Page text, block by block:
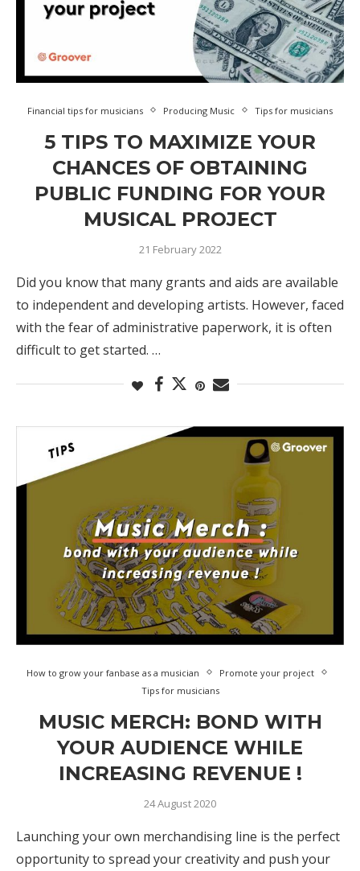
Financial tips for musicians Producing Music Tips for musicians
5 TIPS TO MAXIMIZE YOUR
CHANCES OF OBTAINING
PUBLIC FUNDING FOR YOUR
MUSICAL PROJECT
21 February 2022
Did you know that many grants and aids are available
to independent and developing artists. However, faced
with the fear of administrative paperwork, it is often
difficult to get started. …
How to grow your fanbase as a musician
Promote your project
Tips for musicians
MUSIC MERCH: BOND WITH
YOUR AUDIENCE WHILE
INCREASING REVENUE !
24 August 2020
Launching your own merchandising line is the perfect
opportunity to spread your creativity and push your